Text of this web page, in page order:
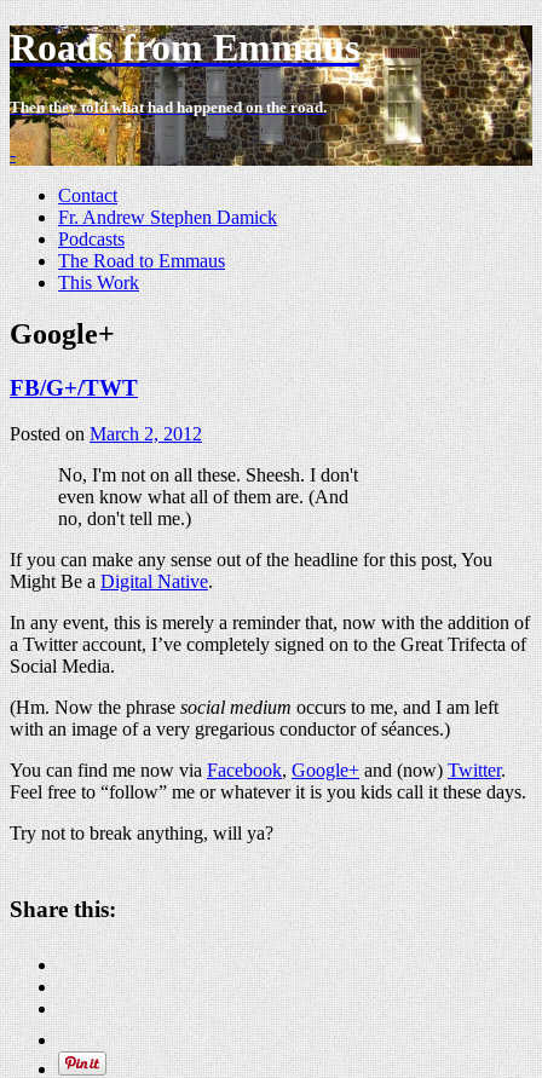
Roads from Emmaus
Then they told what had happened on the road.
-
Contact
Fr. Andrew Stephen Damick
Podcasts
The Road to Emmaus
This Work
Google+
FB/G+/TWT
Posted onMarch 2, 2012
No, I'm not on all these. Sheesh. I don't
even know what all of them are. (And
no, don't tell me.)
If you can make any sense out of the headline for this post, You
Might Be aDigital Native.
In any event, this is merely a reminder that, now with the addition of
a Twitter account, I’ve completely signed on to the Great Trifecta of
Social Media.
(Hm. Now the phrasesocial mediumoccurs to me, and I am left
with an image of a very gregarious conductor of séances.)
You can find me now viaFacebook,Google+and (now)Twitter.
Feel free to “follow” me or whatever it is you kids call it these days.
Try not to break anything, will ya?
Share this: